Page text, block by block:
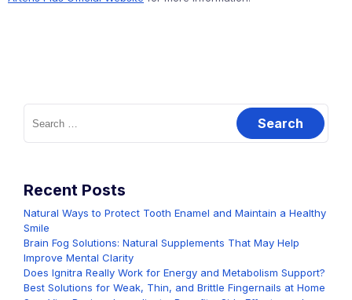
Search
for:
Recent Posts
Natural Ways to Protect Tooth Enamel and Maintain a Healthy
Smile
Brain Fog Solutions: Natural Supplements That May Help
Improve Mental Clarity
Does Ignitra Really Work for Energy and Metabolism Support?
Best Solutions for Weak, Thin, and Brittle Fingernails at Home